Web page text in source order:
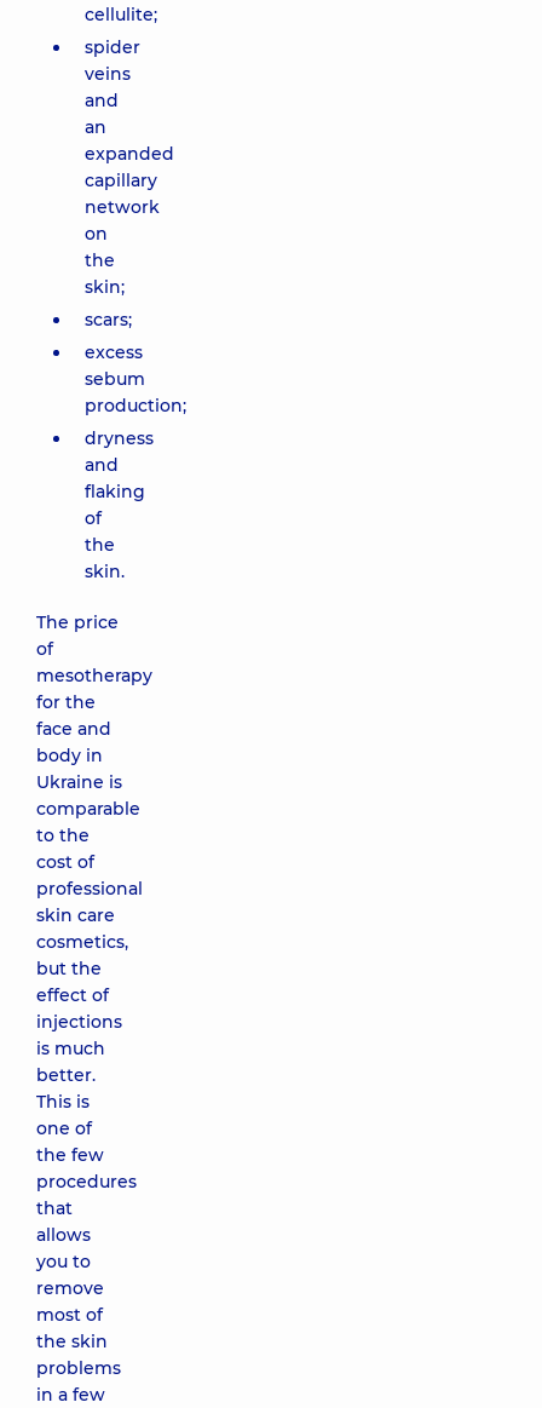
cellulite;
spider
veins
and
an
expanded
capillary
network
on
the
skin;
scars;
excess
sebum
production;
dryness
and
flaking
of
the
skin.
The price
of
mesotherapy
for the
face and
body in
Ukraine is
comparable
to the
cost of
professional
skin care
cosmetics,
but the
effect of
injections
is much
better.
This is
one of
the few
procedures
that
allows
you to
remove
most of
the skin
problems
in a few